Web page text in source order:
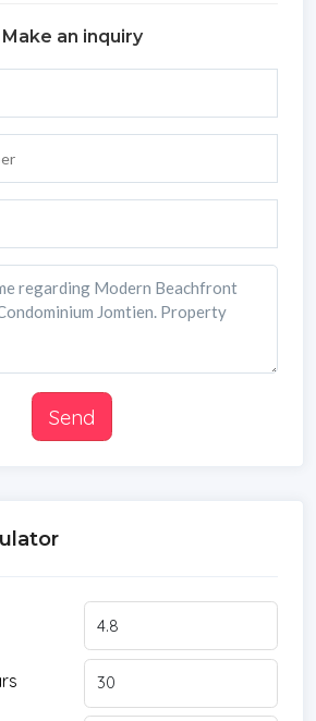
Make an inquiry
Send